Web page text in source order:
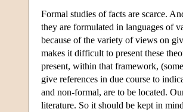
Formal studies of facts are scarce.
they are formulated in languages of
because of the variety of views on
makes it difficult to present these
present, within that framework,
give references in due course to
and non-formal, are to be located.
literature. So it should be kept in